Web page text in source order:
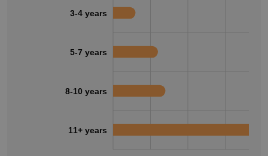
3-4 years
5-7 years
8-10 years
11+ years